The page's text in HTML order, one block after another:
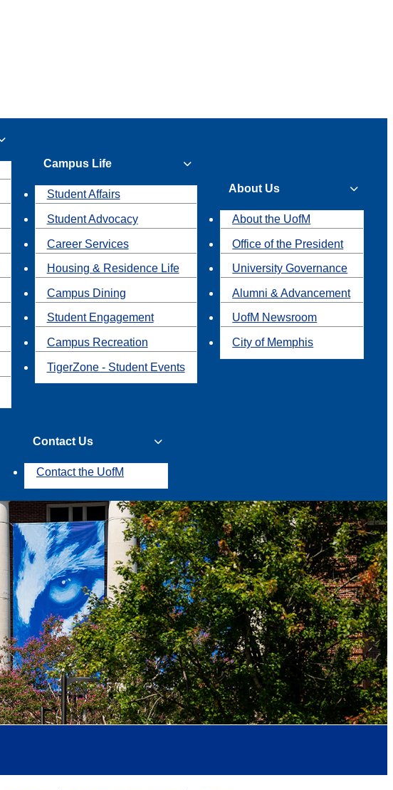
Campus Life
Student Affairs
Student Advocacy
Career Services
Housing & Residence Life
Campus Dining
Student Engagement
Campus Recreation
TigerZone - Student Events
About Us
About the UofM
Office of the President
University Governance
Alumni & Advancement
UofM Newsroom
City of Memphis
Contact Us
Contact the UofM